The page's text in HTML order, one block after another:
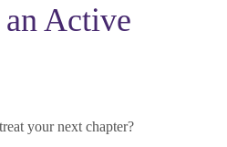
Active
your next chapter?